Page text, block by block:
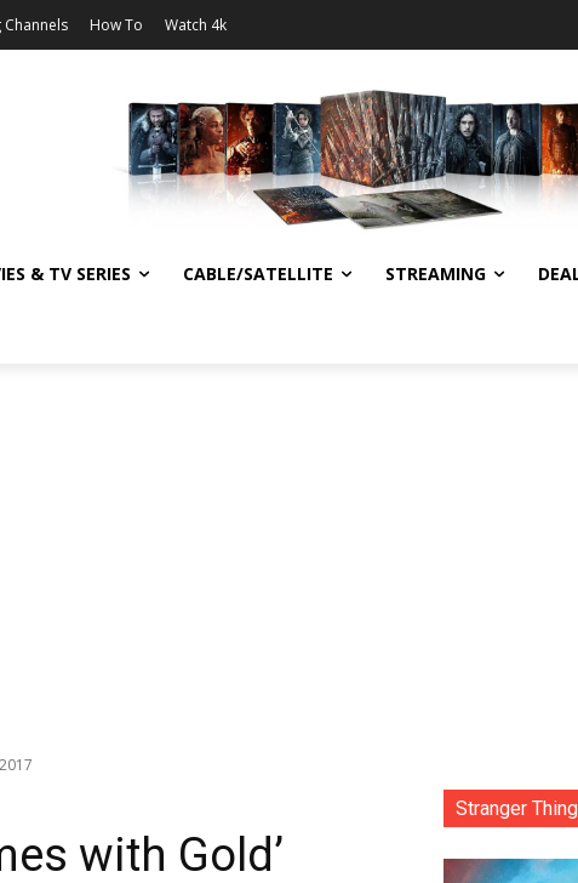
Channels How To Watch 4k
& TV SERIES CABLE/SATELLITE STREAMING
with Gold’
Stranger